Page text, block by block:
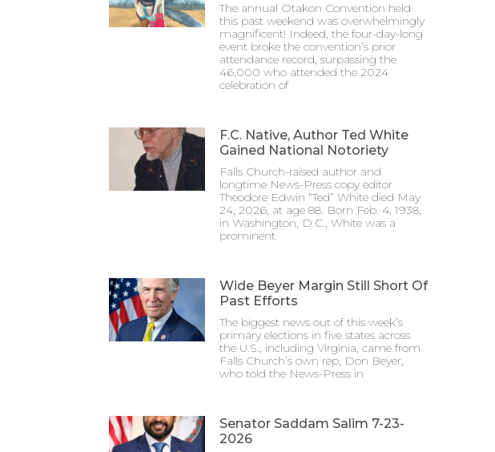
The annual Otakon Convention held
this past weekend was overwhelmingly
magnificent! Indeed, the four-day-long
event broke the convention’s prior
attendance record, surpassing the
46,000 who attended the 2024
celebration of
F.C. Native, Author Ted White
Gained National Notoriety
Falls Church-raised author and
longtime News-Press copy editor
Theodore Edwin “Ted” White died May
24, 2026, at age 88. Born Feb. 4, 1938,
in Washington, D.C., White was a
prominent
Wide Beyer Margin Still Short Of
Past Efforts
The biggest news out of this week’s
primary elections in five states across
the U.S., including Virginia, came from
Falls Church’s own rep, Don Beyer,
who told the News-Press in
Senator Saddam Salim 7-23-
2026